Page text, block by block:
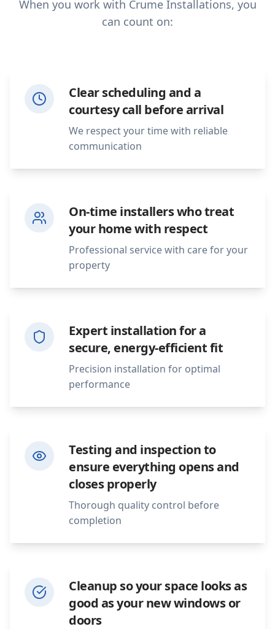
When you work with Crume Installations, you
can count on:
Clear scheduling and a
courtesy call before arrival
We respect your time with reliable
communication
On-time installers who treat
your home with respect
Professional service with care for your
property
Expert installation for a
secure, energy-efficient fit
Precision installation for optimal
performance
Testing and inspection to
ensure everything opens and
closes properly
Thorough quality control before
completion
Cleanup so your space looks as
good as your new windows or
doors